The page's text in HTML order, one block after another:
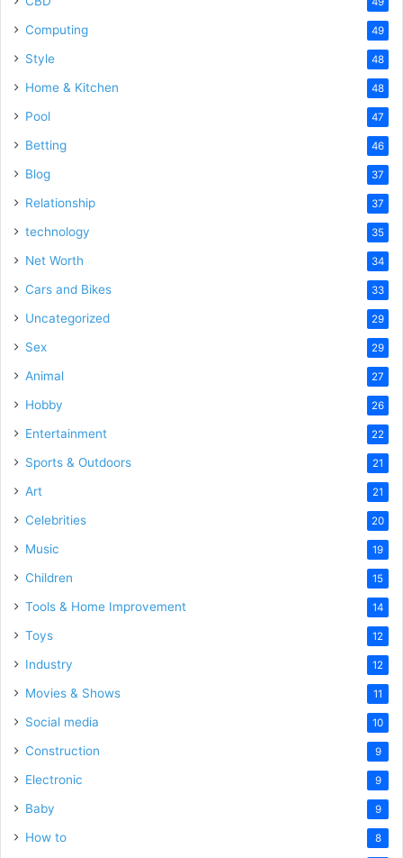
Computing 49
Style 48
Home & Kitchen 48
Pool 47
Betting 46
Blog 37
Relationship 37
technology 35
Net Worth 34
Cars and Bikes 33
Uncategorized 29
Sex 29
Animal 27
Hobby 26
Entertainment 22
Sports & Outdoors 21
Art 21
Celebrities 20
Music 19
Children 15
Tools & Home Improvement 14
Toys 12
Industry 12
Movies & Shows 11
Social media 10
Construction 9
Electronic 9
Baby 9
How to 8